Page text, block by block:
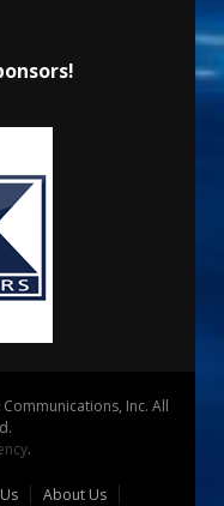
Inc. All
.
About Us